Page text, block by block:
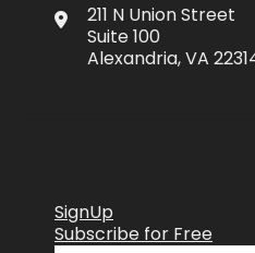
211 N Union Street
Suite 100
Alexandria, VA
SignUp
Subscribe for Free